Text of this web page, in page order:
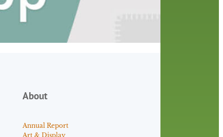
reservations searching
summer reading program
About
Annual Report
Art & Display